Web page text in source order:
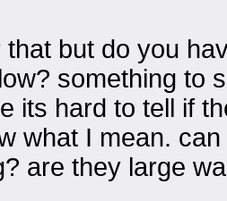
but do you
something to
its hard to tell if
what I mean.
are they large